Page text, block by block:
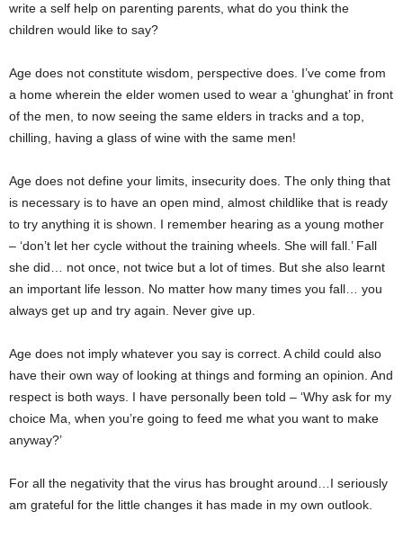
write a self help on parenting parents, what do you think the
children would like to say?
Age does not constitute wisdom, perspective does. I’ve come from
a home wherein the elder women used to wear a ‘ghunghat’ in front
of the men, to now seeing the same elders in tracks and a top,
chilling, having a glass of wine with the same men!
Age does not define your limits, insecurity does. The only thing that
is necessary is to have an open mind, almost childlike that is ready
to try anything it is shown. I remember hearing as a young mother
– ‘don’t let her cycle without the training wheels. She will fall.’ Fall
she did… not once, not twice but a lot of times. But she also learnt
an important life lesson. No matter how many times you fall… you
always get up and try again. Never give up.
Age does not imply whatever you say is correct. A child could also
have their own way of looking at things and forming an opinion. And
respect is both ways. I have personally been told – ‘Why ask for my
choice Ma, when you’re going to feed me what you want to make
anyway?’
For all the negativity that the virus has brought around…I seriously
am grateful for the little changes it has made in my own outlook.